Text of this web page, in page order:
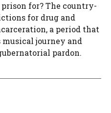
for? The country-
for drug and
a period that
journey and
pardon.